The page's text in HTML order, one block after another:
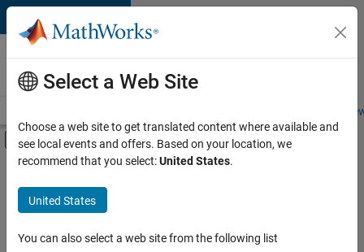
Skip to content
Careers at
MathWorks
Students and
Off-Canvas Navigation Menu Toggle
Main Content
FILTERED BY
Advanced Support
Business Applications and Tools
Release Engineering
Select a Web Site
Choose a web site to get translated content where available and
see local events and offers. Based on your location, we
recommend that you select:United States.
United States
You can also select a web site from the following list